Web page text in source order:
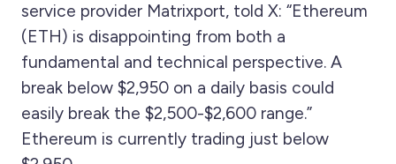
service provider Matrixport, told X: “Ethereum
(ETH) is disappointing from both a
fundamental and technical perspective. A
break below $2,950 on a daily basis could
easily break the $2,500-$2,600 range.”
Ethereum is currently trading just below